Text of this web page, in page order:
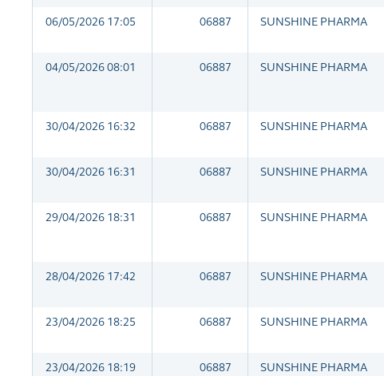
06/05/2026 17:05 06887 SUNSHINE PHARMA
04/05/2026 08:01 06887 SUNSHINE PHARMA
30/04/2026 16:32 06887 SUNSHINE PHARMA
30/04/2026 16:31 06887 SUNSHINE PHARMA
29/04/2026 18:31 06887 SUNSHINE PHARMA
28/04/2026 17:42 06887 SUNSHINE PHARMA
23/04/2026 18:25 06887 SUNSHINE PHARMA
23/04/2026 18:19 06887 SUNSHINE PHARMA